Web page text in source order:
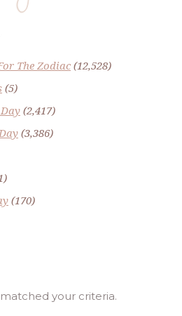
The Zodiac(12,528)
(5)
(2,417)
(3,386)
(170)
your criteria.